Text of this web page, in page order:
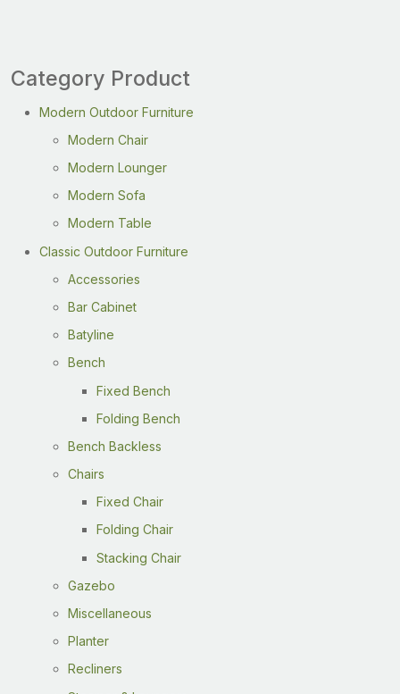
Category Product
Modern Outdoor Furniture
Modern Chair
Modern Lounger
Modern Sofa
Modern Table
Classic Outdoor Furniture
Accessories
Bar Cabinet
Batyline
Bench
Fixed Bench
Folding Bench
Bench Backless
Chairs
Fixed Chair
Folding Chair
Stacking Chair
Gazebo
Miscellaneous
Planter
Recliners